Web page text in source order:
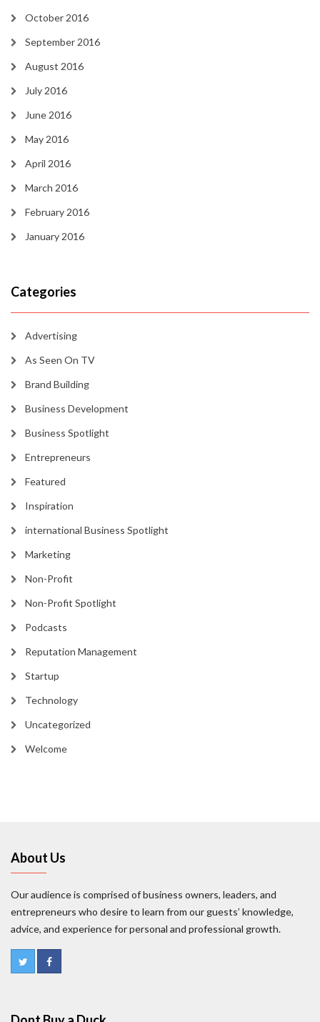
October 2016
September 2016
August 2016
July 2016
June 2016
May 2016
April 2016
March 2016
February 2016
January 2016
Categories
Advertising
As Seen On TV
Brand Building
Business Development
Business Spotlight
Entrepreneurs
Featured
Inspiration
international Business Spotlight
Marketing
Non-Profit
Non-Profit Spotlight
Podcasts
Reputation Management
Startup
Technology
Uncategorized
Welcome
About Us
Our audience is comprised of business owners, leaders, and
entrepreneurs who desire to learn from our guests’ knowledge,
advice, and experience for personal and professional growth.